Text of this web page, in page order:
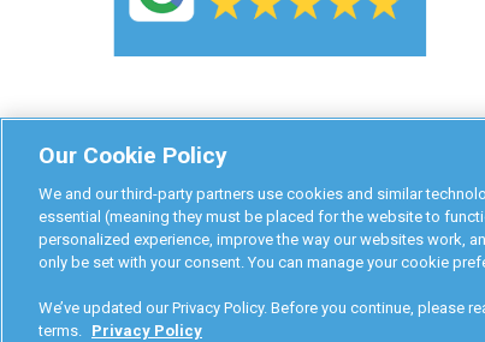
RoadGuard Interlock © 2026
Our Cookie Policy
We and our third-party partners use cookies and similar
essential (meaning they must be placed for the website to
personalized experience, improve the way our websites work,
only be set with your consent. You can manage your cookie
We’ve updated our Privacy Policy. Before you continue, please
terms. Privacy Policy